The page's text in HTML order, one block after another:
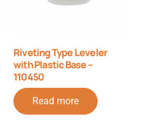
Riveting Type Leveler
with Plastic Base –
110450
Read more